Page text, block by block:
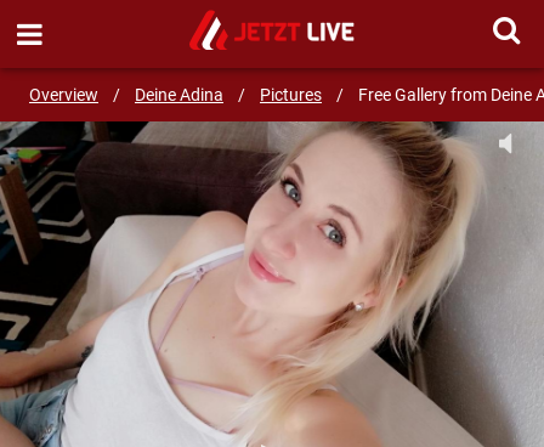
Overview / Deine Adina / Pictures / Free Gallery from Deine
SEND MESSAGE